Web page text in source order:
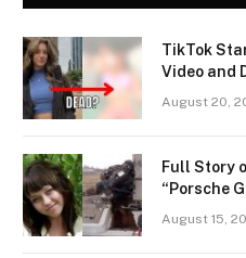
TikTok
Video and
August 20,
Full Story
“Porsche
August 15,